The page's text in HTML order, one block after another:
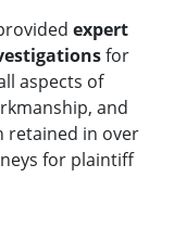
expert
for
aspects of
and
retained in over
for plaintiff